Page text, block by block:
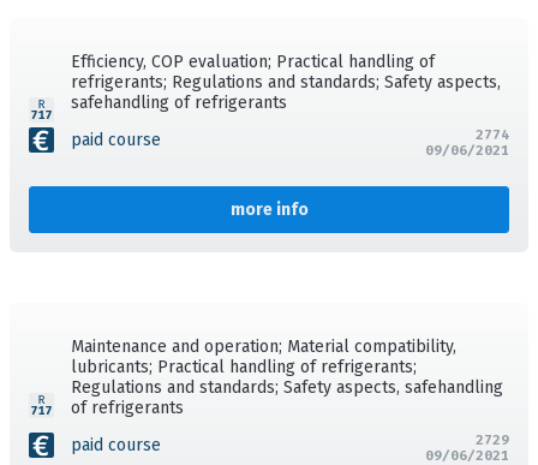
Efficiency, COP evaluation; Practical handling of
refrigerants; Regulations and standards; Safety aspects,
safehandling of refrigerants
paid course
more info
2774
09/06/2021
Maintenance and operation; Material compatibility,
lubricants; Practical handling of refrigerants;
Regulations and standards; Safety aspects, safehandling
of refrigerants
paid course
2729
09/06/2021